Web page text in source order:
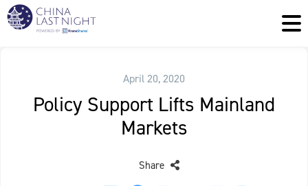
April 20, 2020
Policy Support Lifts Mainland
Markets
Share